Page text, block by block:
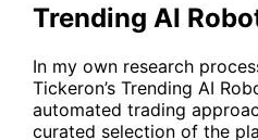
Trending AI
In my own research
Tickeron’s Trending AI
automated trading
curated selection of the